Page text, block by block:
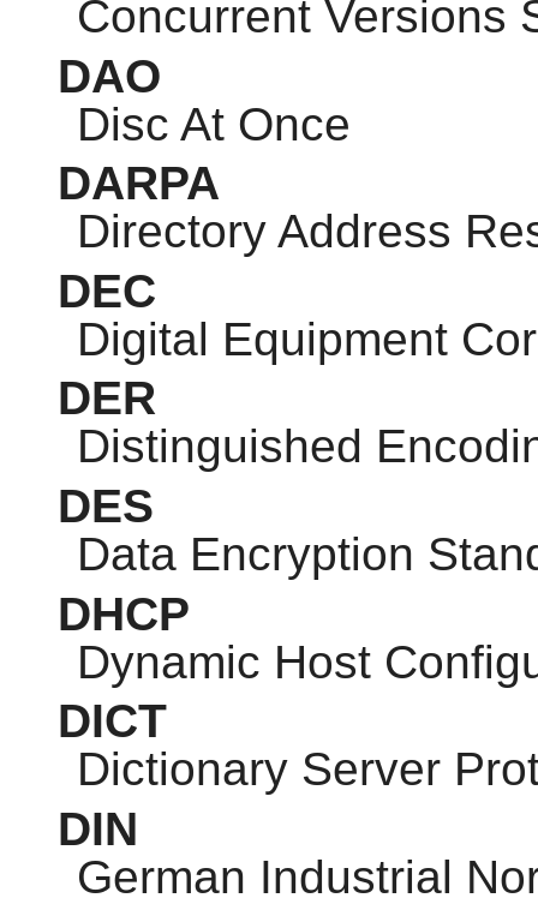
Concurrent Versions
DAO
Disc At Once
DARPA
Directory Address
DEC
Digital Equipment
DER
Distinguished
DES
Data Encryption
DHCP
Dynamic Host
DICT
Dictionary Server
DIN
German Industrial